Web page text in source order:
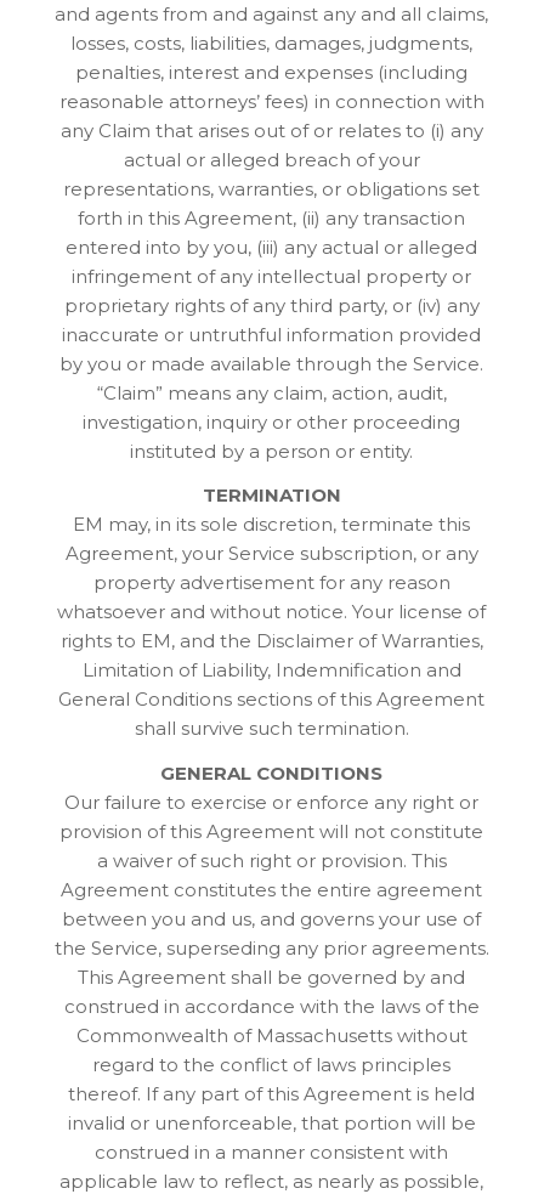
and agents from and against any and all claims,
losses, costs, liabilities, damages, judgments,
penalties, interest and expenses (including
reasonable attorneys’ fees) in connection with
any Claim that arises out of or relates to (i) any
actual or alleged breach of your
representations, warranties, or obligations set
forth in this Agreement, (ii) any transaction
entered into by you, (iii) any actual or alleged
infringement of any intellectual property or
proprietary rights of any third party, or (iv) any
inaccurate or untruthful information provided
by you or made available through the Service.
“Claim” means any claim, action, audit,
investigation, inquiry or other proceeding
instituted by a person or entity.
TERMINATION
EM may, in its sole discretion, terminate this
Agreement, your Service subscription, or any
property advertisement for any reason
whatsoever and without notice. Your license of
rights to EM, and the Disclaimer of Warranties,
Limitation of Liability, Indemnification and
General Conditions sections of this Agreement
shall survive such termination.
GENERAL CONDITIONS
Our failure to exercise or enforce any right or
provision of this Agreement will not constitute
a waiver of such right or provision. This
Agreement constitutes the entire agreement
between you and us, and governs your use of
the Service, superseding any prior agreements.
This Agreement shall be governed by and
construed in accordance with the laws of the
Commonwealth of Massachusetts without
regard to the conflict of laws principles
thereof. If any part of this Agreement is held
invalid or unenforceable, that portion will be
construed in a manner consistent with
applicable law to reflect, as nearly as possible,